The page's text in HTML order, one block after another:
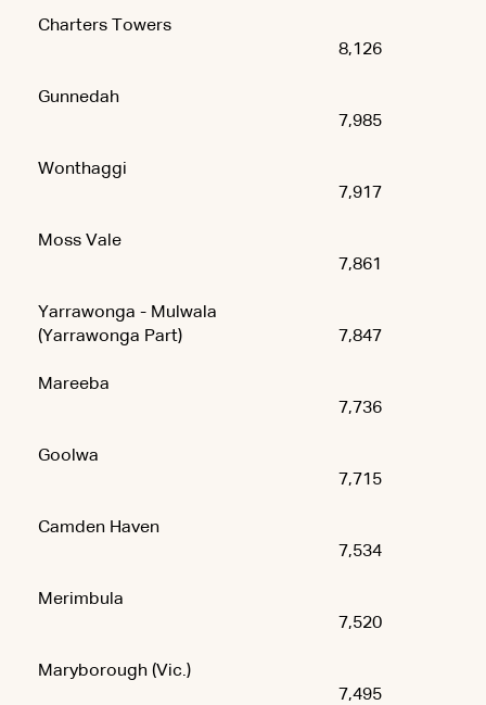
Charters Towers
8,126
Gunnedah
7,985
Wonthaggi
7,917
Moss Vale
7,861
Yarrawonga - Mulwala
(Yarrawonga Part)
7,847
Mareeba
7,736
Goolwa
7,715
Camden Haven
7,534
Merimbula
7,520
Maryborough (Vic.)
7,495